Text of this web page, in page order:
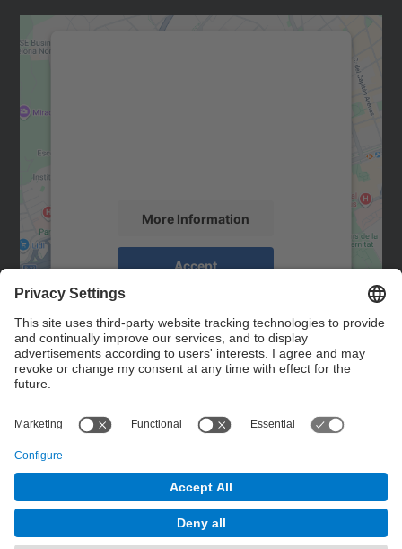
More Information
Accept
powered by
Management Platform
Contact
Contact form